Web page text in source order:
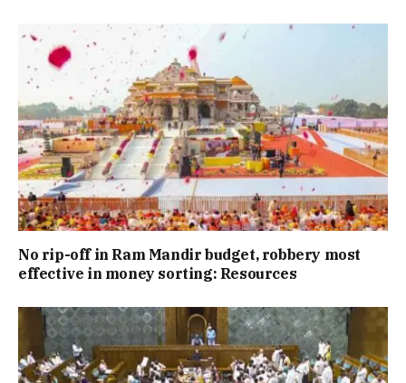
No rip-off in Ram Mandir budget, robbery most
effective in money sorting: Resources